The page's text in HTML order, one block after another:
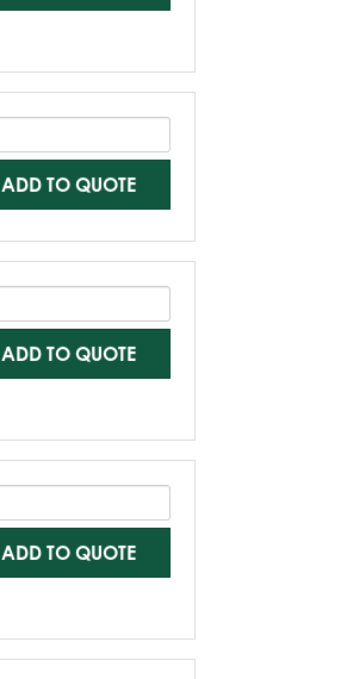
ADD TO QUOTE
ADD TO QUOTE
ADD TO QUOTE